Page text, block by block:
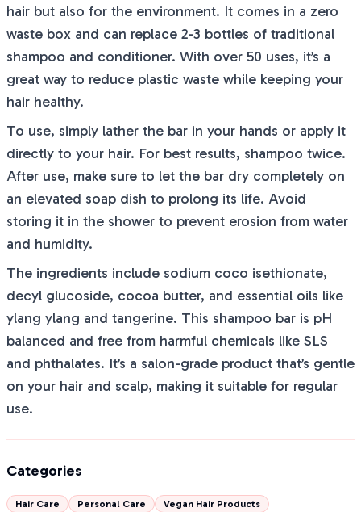
hair but also for the environment. It comes in a zero
waste box and can replace 2-3 bottles of traditional
shampoo and conditioner. With over 50 uses, it’s a
great way to reduce plastic waste while keeping your
hair healthy.
To use, simply lather the bar in your hands or apply it
directly to your hair. For best results, shampoo twice.
After use, make sure to let the bar dry completely on
an elevated soap dish to prolong its life. Avoid
storing it in the shower to prevent erosion from water
and humidity.
The ingredients include sodium coco isethionate,
decyl glucoside, cocoa butter, and essential oils like
ylang ylang and tangerine. This shampoo bar is pH
balanced and free from harmful chemicals like SLS
and phthalates. It’s a salon-grade product that’s gentle
on your hair and scalp, making it suitable for regular
use.
Categories
Hair Care Personal Care
Vegan Hair Products